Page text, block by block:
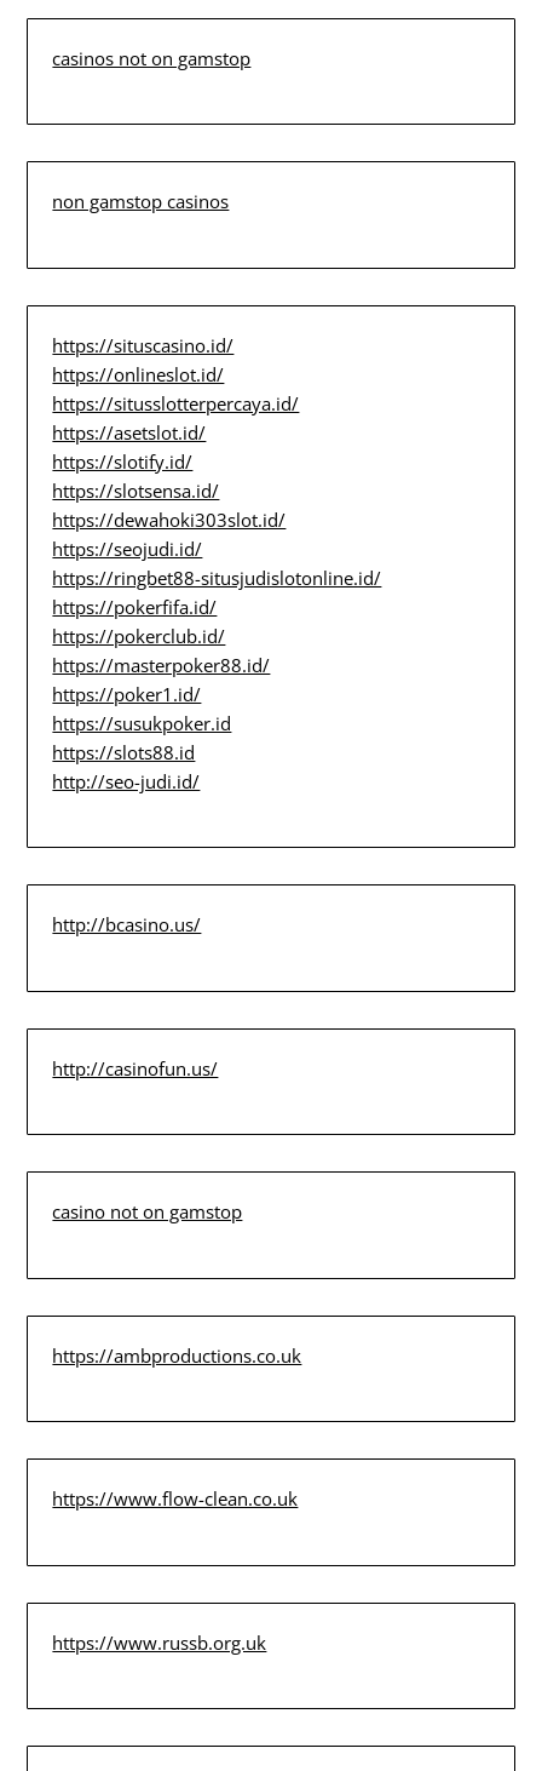
casinos not on gamstop
non gamstop casinos
https://situscasino.id/
https://onlineslot.id/
https://situsslotterpercaya.id/
https://asetslot.id/
https://slotify.id/
https://slotsensa.id/
https://dewahoki303slot.id/
https://seojudi.id/
https://ringbet88-situsjudislotonline.id/
https://pokerfifa.id/
https://pokerclub.id/
https://masterpoker88.id/
https://poker1.id/
https://susukpoker.id
https://slots88.id
http://seo-judi.id/
http://bcasino.us/
http://casinofun.us/
casino not on gamstop
https://ambproductions.co.uk
https://www.flow-clean.co.uk
https://www.russb.org.uk